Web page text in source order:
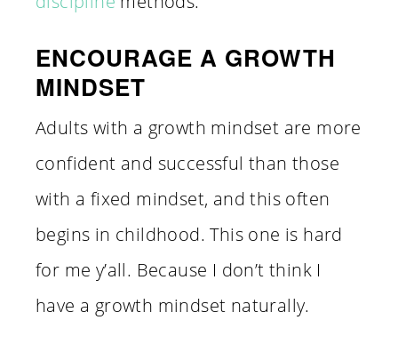
ENCOURAGE A GROWTH
MINDSET
Adults with a growth mindset are more
confident and successful than those
with a fixed mindset, and this often
begins in childhood. This one is hard
for me y’all. Because I don’t think I
have a growth mindset naturally.